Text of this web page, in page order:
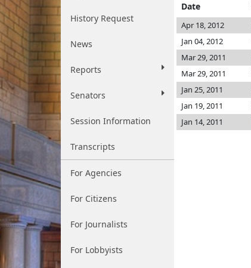
History Request
News
Reports
Senators
Session Information
Transcripts
For Agencies
For Citizens
For Journalists
For Lobbyists
Date
Apr 18, 2012
Jan 04, 2012
Mar 29, 2011
Mar 29, 2011
Jan 25, 2011
Jan 19, 2011
Jan 14, 2011